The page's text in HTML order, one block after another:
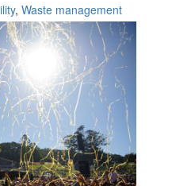
, Waste management